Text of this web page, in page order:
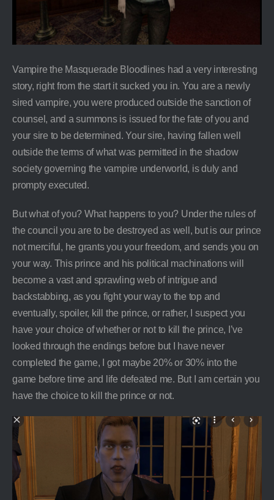
Vampire the Masquerade Bloodlines had a very interesting
story, right from the start it sucked you in. You are a newly
sired vampire, you were produced outside the sanction of
counsel, and a summons is issued for the fate of you and
your sire to be determined. Your sire, having fallen well
outside the terms of what was permitted in the shadow
society governing the vampire underworld, is duly and
prompty executed.
But what of you? What happens to you? Under the rules of
the council you are to be destroyed as well, but is our prince
not merciful, he grants you your freedom, and sends you on
your way. This prince and his political machinations will
become a vast and sprawling web of intrigue and
backstabbing, as you fight your way to the top and
eventually, spoiler, kill the prince, or rather, I suspect you
have your choice of whether or not to kill the prince, I’ve
looked through the endings before but I have never
completed the game, I got maybe 20% or 30% into the
game before time and life defeated me. But I am certain you
have the choice to kill the prince or not.